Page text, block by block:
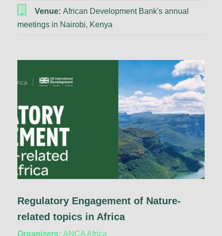
Venue: African Development Bank's annual
meetings in Nairobi, Kenya
Regulatory Engagement of Nature-
related topics in Africa
Organizers: ANCA Africa